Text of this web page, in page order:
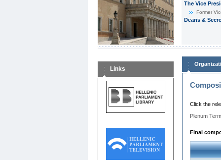
The Vice
Former
Deans &
Links
Click the
Plenum
Final